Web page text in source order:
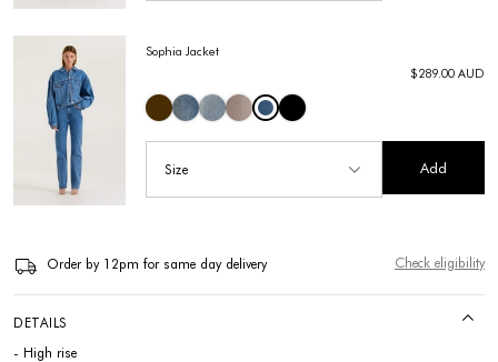
Sophia Jacket
$289.00 AUD
Size Add
Order by 12pm for same day delivery Check eligibility
DETAILS
- High rise